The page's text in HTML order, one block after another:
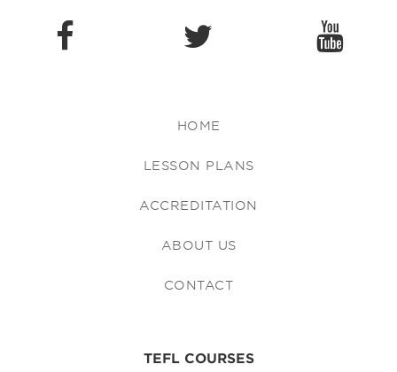
HOME
LESSON PLANS
ACCREDITATION
ABOUT US
CONTACT
TEFL COURSES